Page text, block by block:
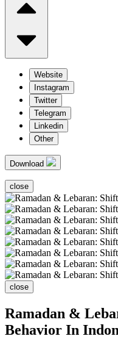
Website
Instagram
Twitter
Telegram
Linkedin
Other
Download
close
close
Ramadan &
Behavior In